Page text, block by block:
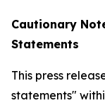
Cautionary
Statements
This press
statements"